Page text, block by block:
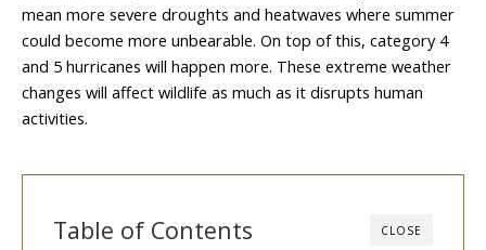
mean more severe droughts and heatwaves where summer
could become more unbearable. On top of this, category 4
and 5 hurricanes will happen more. These extreme weather
changes will affect wildlife as much as it disrupts human
activities.
CLOSE
Table of Contents